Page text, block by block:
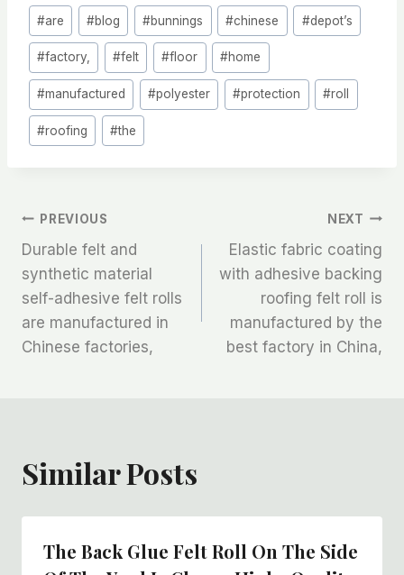
Post
Tags:
#are #blog #bunnings #chinese #depot’s
#factory, #felt #floor #home
#manufactured #polyester #protection #roll
#roofing #the
文
章
导
航
PREVIOUS
Durable felt and
synthetic material
self-adhesive felt rolls
are manufactured in
Chinese factories,
NEXT
Elastic fabric coating
with adhesive backing
roofing felt roll is
manufactured by the
best factory in China,
Similar Posts
The Back Glue Felt Roll On The Side